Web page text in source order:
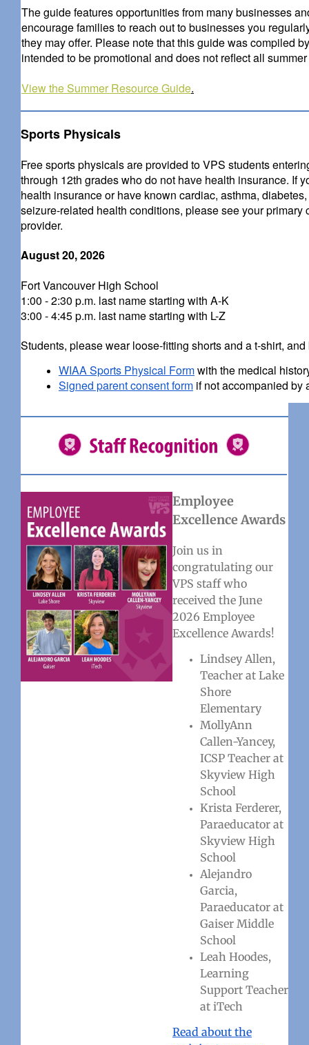
The guide features opportunities from many businesses
encourage families to reach out to businesses you
they may offer. Please note that this guide was compiled
intended to be promotional and does not reflect all
View the Summer Resource Guide.
Sports Physicals
Free sports physicals are provided to VPS students
through 12th grades who do not have health insurance. If
health insurance or have known cardiac, asthma,
seizure-related health conditions, please see your primary
provider.
August 20, 2026
Fort Vancouver High School
1:00 - 2:30 p.m. last name starting with A-K
3:00 - 4:45 p.m. last name starting with L-Z
Students, please wear loose-fitting shorts and a t-shirt, and
WIAA Sports Physical Formwith the medical
Signed parent consent formif not accompanied by
Employee
Excellence Awards
Join us in
congratulating our
VPS staff who
received the June
2026 Employee
Excellence Awards!
Lindsey Allen,
Teacher at Lake
Shore
Elementary
MollyAnn
Callen-Yancey,
ICSP Teacher at
Skyview High
School
Krista Ferderer,
Paraeducator at
Skyview High
School
Alejandro
Garcia,
Paraeducator at
Gaiser Middle
School
Leah Hoodes,
Learning
Support Teacher
at iTech
Read about the